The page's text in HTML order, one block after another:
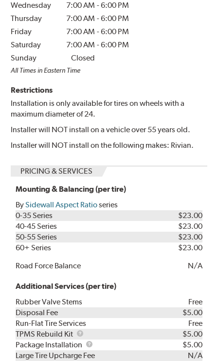
Wednesday
7:00 AM -6:00 PM
Thursday
7:00 AM -6:00 PM
Friday
7:00 AM -6:00 PM
Saturday
7:00 AM -6:00 PM
Sunday
Closed
All Times in Eastern Time
Restrictions
Installation is only available for tires on wheels with a
maximum diameter of 24.
Installer will NOT install on a vehicle over 55 years old.
Installer will NOT install on the following makes: Rivian.
PRICING & SERVICES
Mounting & Balancing (per tire)
BySidewall Aspect Ratioseries
0-35 Series
$23.00
40-45 Series
$23.00
50-55 Series
$23.00
60+ Series
$23.00
Road Force Balance
N/A
Additional Services (per tire)
Rubber Valve Stems
Free
Disposal Fee
$5.00
Run-Flat Tire Services
Free
TPMS Rebuild Kit
TPMS
Rebuild
Kit
$5.00
Package Installation
Package
Installation
$5.00
Large Tire Upcharge Fee
N/A